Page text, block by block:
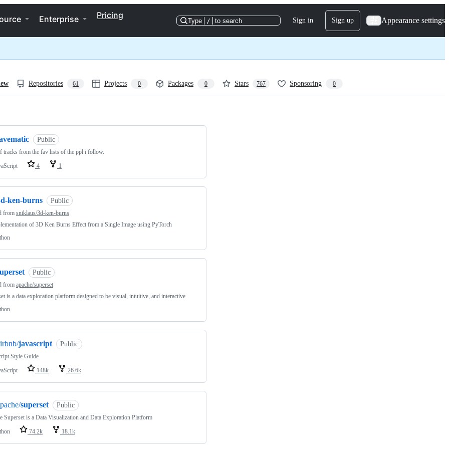
Enterprise Pricing
Type / to search Sign in Sign up Appearance settings
Repositories 61 Projects 0 Packages 0 Stars 767 Sponsoring 0
Public
tracks from the fav lists of the ppl i follow.
4 1
ken-burns Public
from sniklaus/3d-ken-burns
of 3D Ken Burns Effect from a Single Image using PyTorch
Public
from apache/superset
is a data exploration platform designed to be visual, intuitive, and interactive
javascript Public
Style Guide
148k 26.6k
superset Public
Superset is a Data Visualization and Data Exploration Platform
74.2k 18.1k